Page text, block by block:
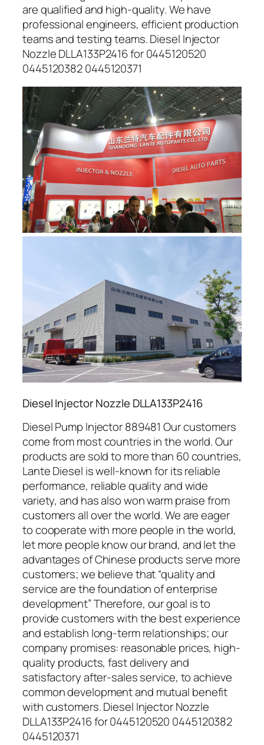
are qualified and high-quality. We have
professional engineers, efficient production
teams and testing teams. Diesel Injector
Nozzle DLLA133P2416 for 0445120520
0445120382 0445120371
Diesel Injector Nozzle DLLA133P2416
Diesel Pump Injector 889481 Our customers
come from most countries in the world. Our
products are sold to more than 60 countries,
Lante Diesel is well-known for its reliable
performance, reliable quality and wide
variety, and has also won warm praise from
customers all over the world. We are eager
to cooperate with more people in the world,
let more people know our brand, and let the
advantages of Chinese products serve more
customers; we believe that “quality and
service are the foundation of enterprise
development” Therefore, our goal is to
provide customers with the best experience
and establish long-term relationships; our
company promises: reasonable prices, high-
quality products, fast delivery and
satisfactory after-sales service, to achieve
common development and mutual benefit
with customers. Diesel Injector Nozzle
DLLA133P2416 for 0445120520 0445120382
0445120371